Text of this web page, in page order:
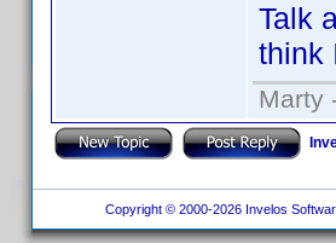
Talk
think
Marty
Copyright © 2000-2026 Invelos